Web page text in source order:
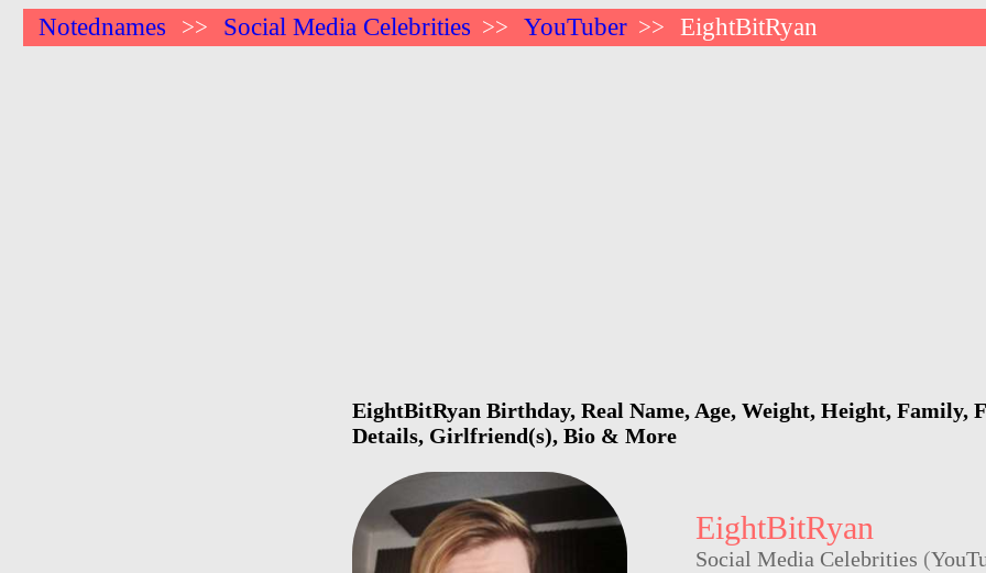
Notednames >> Social Media Celebrities >> YouTuber >> EightBitRyan
EightBitRyan Birthday, Real Name, Age, Weight, Height, Family,
Details, Girlfriend(s), Bio & More
EightBitRyan
Social Media Celebrities (